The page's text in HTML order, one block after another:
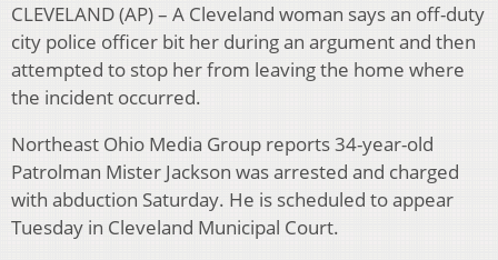
CLEVELAND (AP) – A Cleveland woman says an off-duty
city police officer bit her during an argument and then
attempted to stop her from leaving the home where
the incident occurred.
Northeast Ohio Media Group reports 34-year-old
Patrolman Mister Jackson was arrested and charged
with abduction Saturday. He is scheduled to appear
Tuesday in Cleveland Municipal Court.